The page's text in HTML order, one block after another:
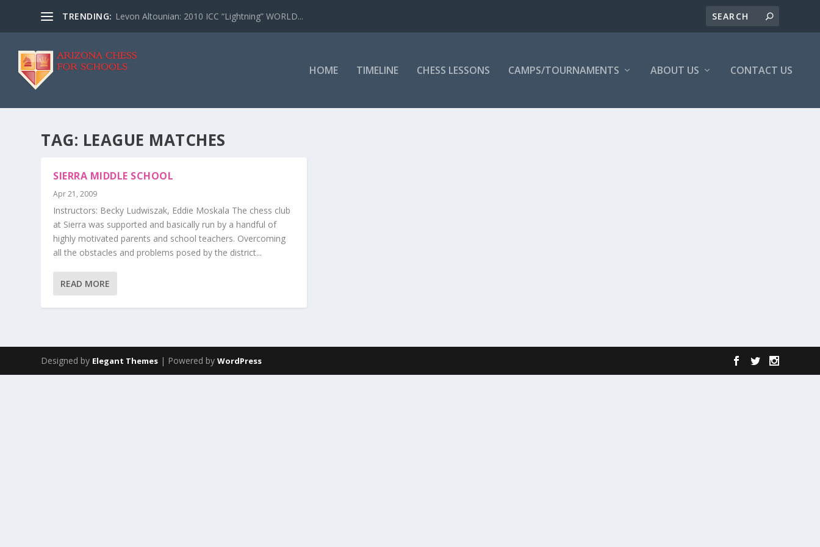
TRENDING: Levon Altounian: 2010 ICC “Lightning” WORLD...
HOME TIMELINE CHESS LESSONS CAMPS/TOURNAMENTS ABOUT US CONTACT US
TAG: LEAGUE MATCHES
SIERRA MIDDLE SCHOOL
Apr 21, 2009
Instructors: Becky Ludwiszak, Eddie Moskala The chess club
at Sierra was supported and basically run by a handful of
highly motivated parents and school teachers. Overcoming
all the obstacles and problems posed by the district...
READ MORE
Designed by Elegant Themes | Powered byWordPress